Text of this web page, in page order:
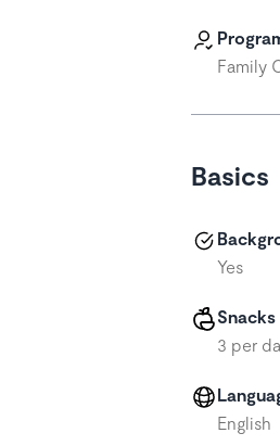
Family
Basics
Yes
Snacks
3 per
English